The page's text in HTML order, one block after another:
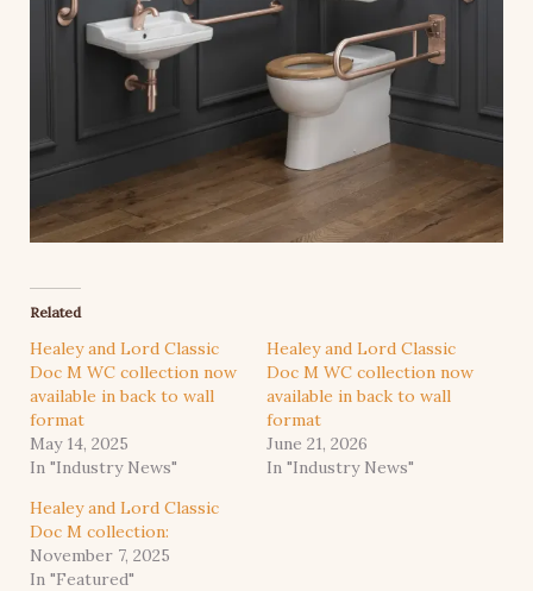
Related
Healey and Lord Classic
Doc M WC collection now
available in back to wall
format
May 14, 2025
In "Industry News"
Healey and Lord Classic
Doc M WC collection now
available in back to wall
format
June 21, 2026
In "Industry News"
Healey and Lord Classic
Doc M collection:
November 7, 2025
In "Featured"